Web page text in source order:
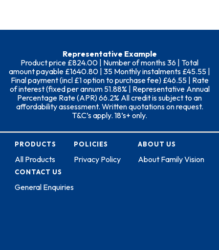
Representative Example
Product price £824.00 | Number of months 36 | Total
amount payable £1640.80 | 35 Monthly instalments £45.55 |
Final payment (incl £1 option to purchase fee) £46.55 | Rate
of interest (fixed per annum 51.88% | Representative Annual
Percentage Rate (APR) 66.2% All credit is subject to an
affordability assessment. Written quotations on request.
T&C’s apply. 18’s+ only.
PRODUCTS
All Products
POLICIES
Privacy Policy
ABOUT US
About Family Vision
CONTACT US
General Enquiries